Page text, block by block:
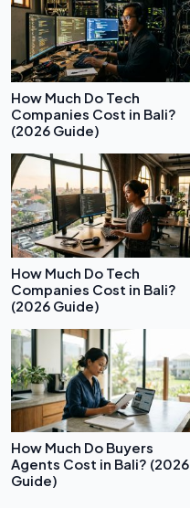
How Much Do Tech
Companies Cost in Bali?
(2026 Guide)
How Much Do Tech
Companies Cost in Bali?
(2026 Guide)
How Much Do Buyers
Agents Cost in Bali? (2026
Guide)